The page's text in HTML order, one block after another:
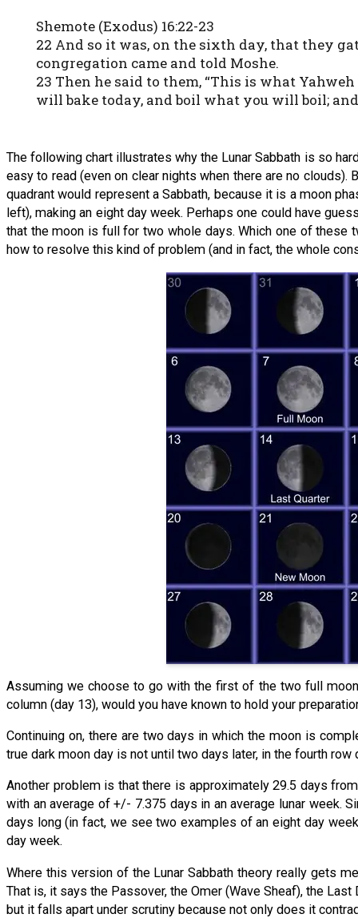
Shemote (Exodus) 16:22-23
22 And so it was, on the sixth day, that they
congregation came and told Moshe.
23 Then he said to them, “This is what
will bake today, and boil what you will boil;
The following chart illustrates why the Lunar Sabbath is so
easy to read (even on clear nights when there are no
quadrant would represent a Sabbath, because it is a moon
left), making an eight day week. Perhaps one could have
that the moon is full for two whole days. Which one of these
how to resolve this kind of problem (and in fact, the whole
Assuming we choose to go with the first of the two full
column (day 13), would you have known to hold your
Continuing on, there are two days in which the moon is
true dark moon day is not until two days later, in the fourth
Another problem is that there is approximately 29.5 days
with an average of +/- 7.375 days in an average lunar week.
days long (in fact, we see two examples of an eight day
day week.
Where this version of the Lunar Sabbath theory really gets
That is, it says the Passover, the Omer (Wave Sheaf), the
but it falls apart under scrutiny because not only does it